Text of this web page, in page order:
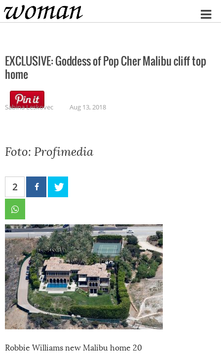
Home
EXCLUSIVE: Goddess of Pop Cher Malibu cliff top
home
Sabina Leskovec Aug 13, 2018
Foto: Profimedia
2
Robbie Williams new Malibu home 20